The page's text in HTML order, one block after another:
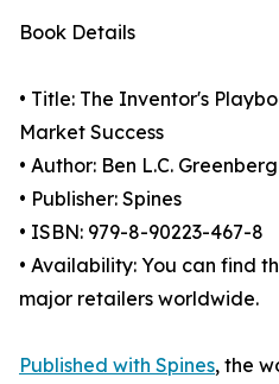
Book Details
• Title: The Inventor's
Market Success
• Author: Ben L.C. Greenberg
• Publisher: Spines
• ISBN: 979-8-90223-467-8
• Availability: You can find
major retailers worldwide.
Published with Spines, the